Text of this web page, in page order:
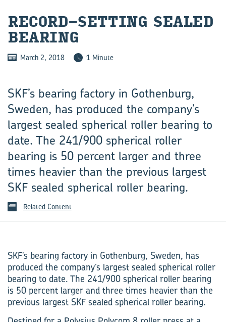
RECORD-​SETTING SEALED
BEAR­ING
March 2, 2018 1 Minute
SKF’s bearing factory in Gothenburg,
Sweden, has produced the company’s
largest sealed spherical roller bearing to
date. The 241/900 spherical roller
bearing is 50 percent larger and three
times heavier than the previous largest
SKF sealed spherical roller bearing.
Related Content
SKF’s bearing factory in Gothenburg, Sweden, has
produced the company’s largest sealed spherical roller
bearing to date. The 241/900 spherical roller bearing
is 50 percent larger and three times heavier than the
previous largest SKF sealed spherical roller bearing.